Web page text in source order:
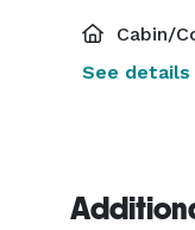
Cabin/
See details